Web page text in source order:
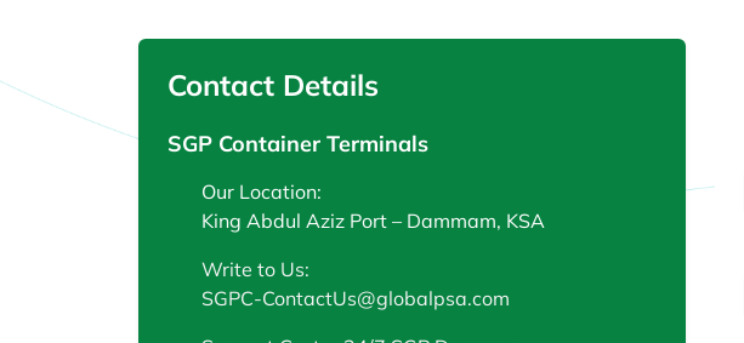
Contact Details
SGP Container Terminals
Our Location:
King Abdul Aziz Port – Dammam, KSA
Write to Us:
SGPC-ContactUs@globalpsa.com